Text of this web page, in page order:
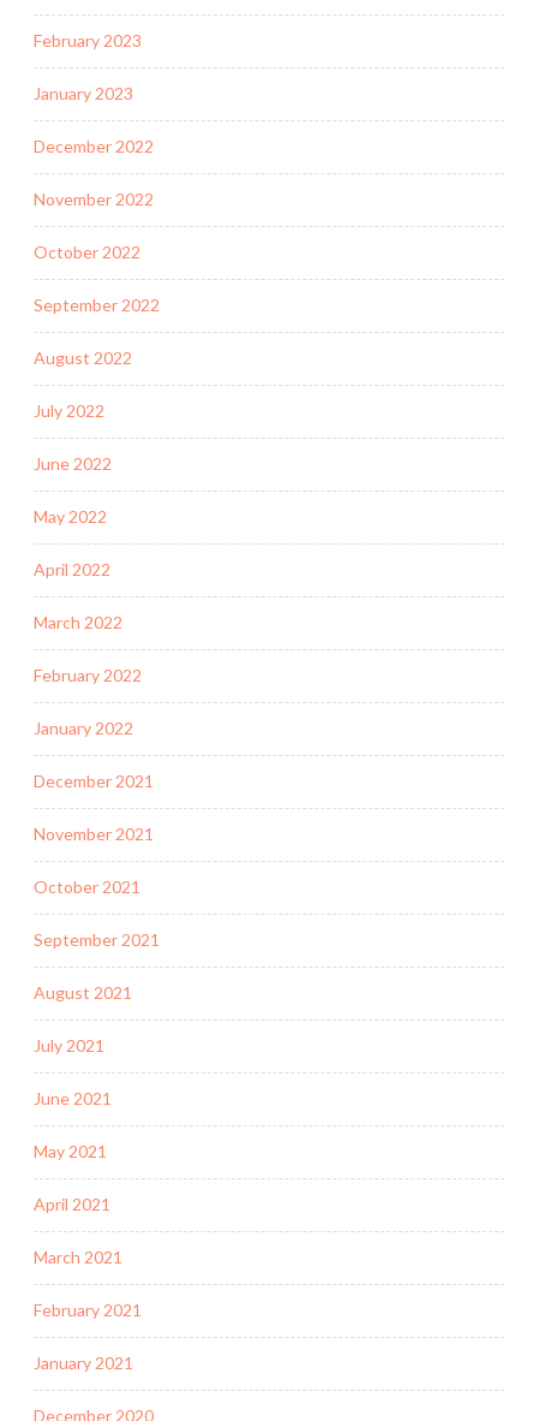
February 2023
January 2023
December 2022
November 2022
October 2022
September 2022
August 2022
July 2022
June 2022
May 2022
April 2022
March 2022
February 2022
January 2022
December 2021
November 2021
October 2021
September 2021
August 2021
July 2021
June 2021
May 2021
April 2021
March 2021
February 2021
January 2021
December 2020